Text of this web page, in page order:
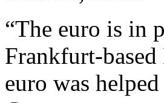
“The euro is in
Frankfurt-
euro was